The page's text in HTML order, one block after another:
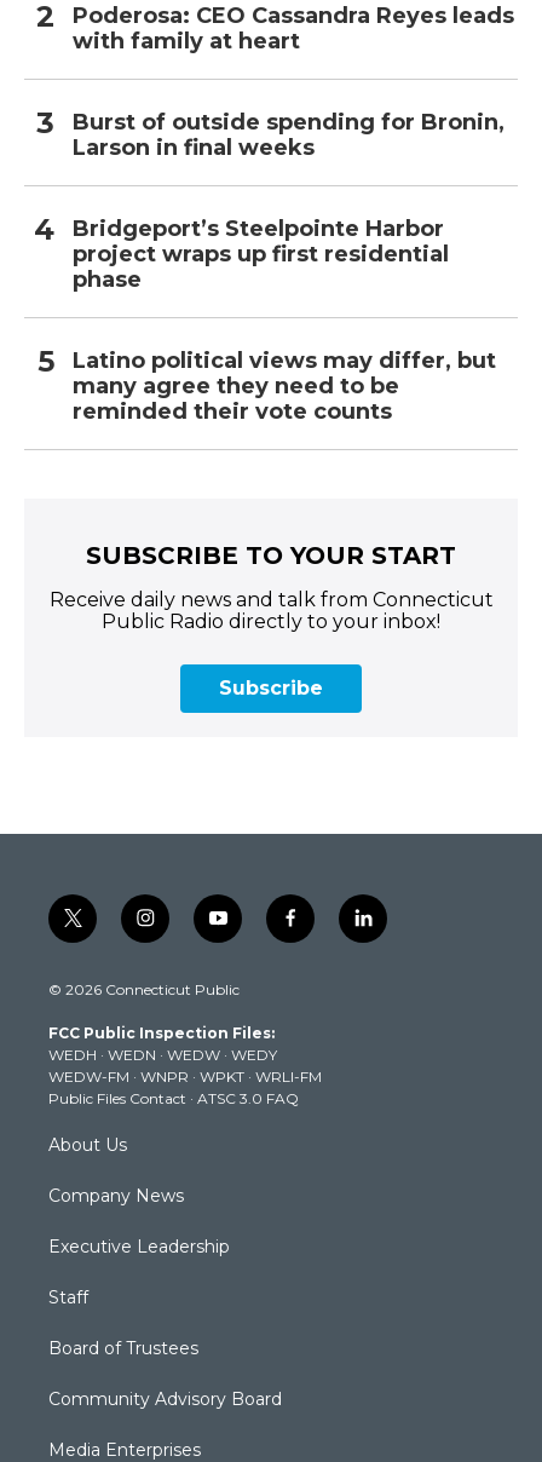
Poderosa: CEO Cassandra Reyes leads
with family at heart
Burst of outside spending for Bronin,
Larson in final weeks
Bridgeport’s Steelpointe Harbor
project wraps up first residential
phase
Latino political views may differ, but
many agree they need to be
reminded their vote counts
SUBSCRIBE TO YOUR START
Receive daily news and talk from Connecticut
Public Radio directly to your inbox!
Subscribe
t
w
t
e
r
i
n
t
g
r
a
m
y
o
t
b
e
f
a
k
l
i
© 2026 Connecticut Public
FCC Public Inspection Files:
WEDH · WEDN · WEDW · WEDY
WEDW-FM · WNPR · WPKT · WRLI-FM
Public Files Contact · ATSC 3.0 FAQ
About Us
Company News
Executive Leadership
Staff
Board of Trustees
Community Advisory Board
Media Enterprises